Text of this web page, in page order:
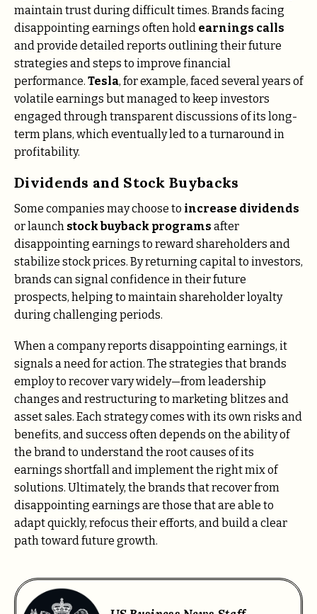
maintain trust during difficult times. Brands facing
disappointing earnings often hold earnings calls
and provide detailed reports outlining their future
strategies and steps to improve financial
performance. Tesla, for example, faced several years of
volatile earnings but managed to keep investors
engaged through transparent discussions of its long-
term plans, which eventually led to a turnaround in
profitability.
Dividends and Stock Buybacks
Some companies may choose to increase dividends
or launch stock buyback programs after
disappointing earnings to reward shareholders and
stabilize stock prices. By returning capital to investors,
brands can signal confidence in their future
prospects, helping to maintain shareholder loyalty
during challenging periods.
When a company reports disappointing earnings, it
signals a need for action. The strategies that brands
employ to recover vary widely—from leadership
changes and restructuring to marketing blitzes and
asset sales. Each strategy comes with its own risks and
benefits, and success often depends on the ability of
the brand to understand the root causes of its
earnings shortfall and implement the right mix of
solutions. Ultimately, the brands that recover from
disappointing earnings are those that are able to
adapt quickly, refocus their efforts, and build a clear
path toward future growth.